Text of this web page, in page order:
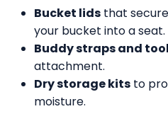
Bucket lids that
your bucket into a seat.
Buddy straps and
attachment.
Dry storage kits to
moisture.